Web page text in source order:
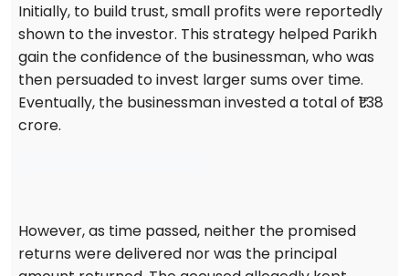
Initially, to build trust, small profits were reportedly
shown to the investor. This strategy helped Parikh
gain the confidence of the businessman, who was
then persuaded to invest larger sums over time.
Eventually, the businessman invested a total of ₹1.38
crore.
However, as time passed, neither the promised
returns were delivered nor was the principal